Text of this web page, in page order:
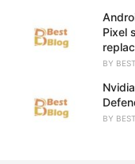
Pixel
BY
BY